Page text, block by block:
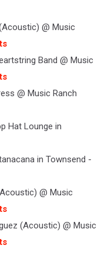
@ Music
Band @ Music
@ Music Ranch
Hat Lounge in
in Townsend -
@ Music
(Acoustic) @ Music